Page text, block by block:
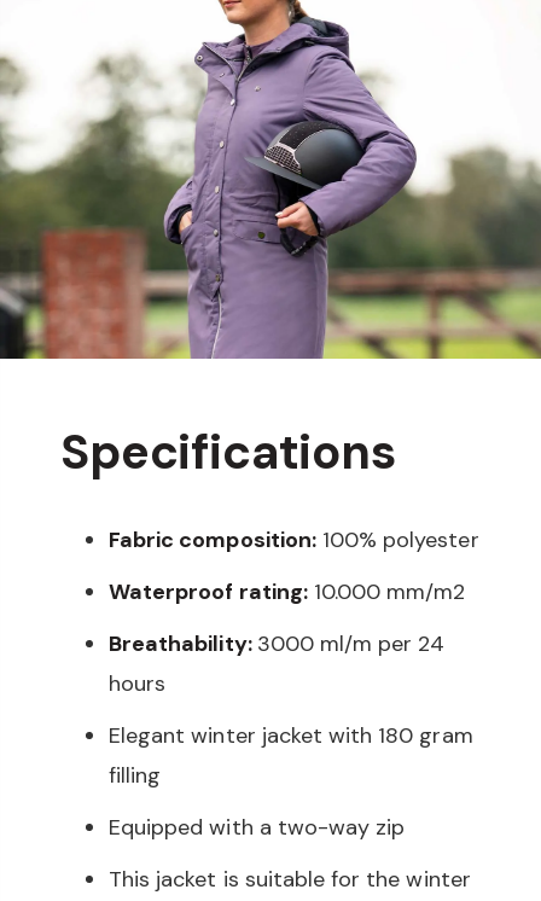
Specifications
Fabric composition:100% polyester
Waterproof rating:10.000 mm/m2
Breathability: 3000 ml/m per 24
hours
Elegant winter jacket with 180 gram
filling
Equipped with a two-way zip
This jacket is suitable for the winter